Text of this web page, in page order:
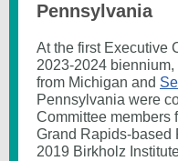
Pennsylvania
At the first Executive
2023-2024 biennium,
from Michigan and
Pennsylvania were
Committee members
Grand Rapids-based
2019 Birkholz